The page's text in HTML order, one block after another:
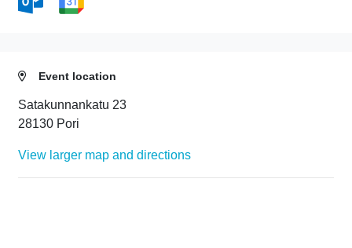
Event location
Satakunnankatu 23
28130 Pori
View larger map and directions